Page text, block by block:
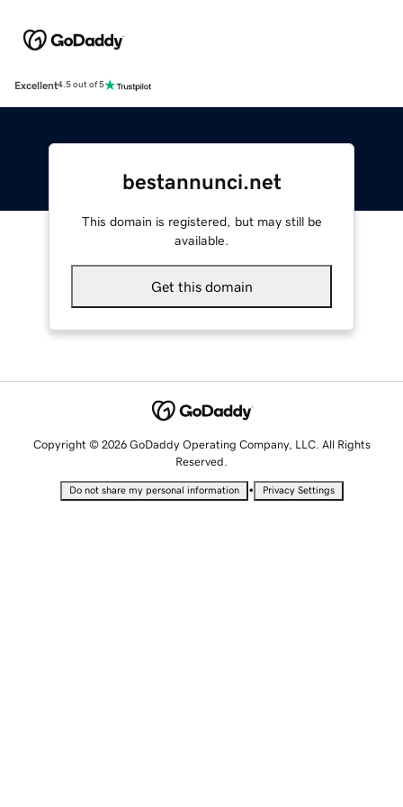
Excellent4.5 out of 5
bestannunci.net
This domain is registered, but may still be
available.
Get this domain
Copyright © 2026 GoDaddy Operating Company, LLC. All Rights
Reserved.
Do not share my personal information • Privacy Settings